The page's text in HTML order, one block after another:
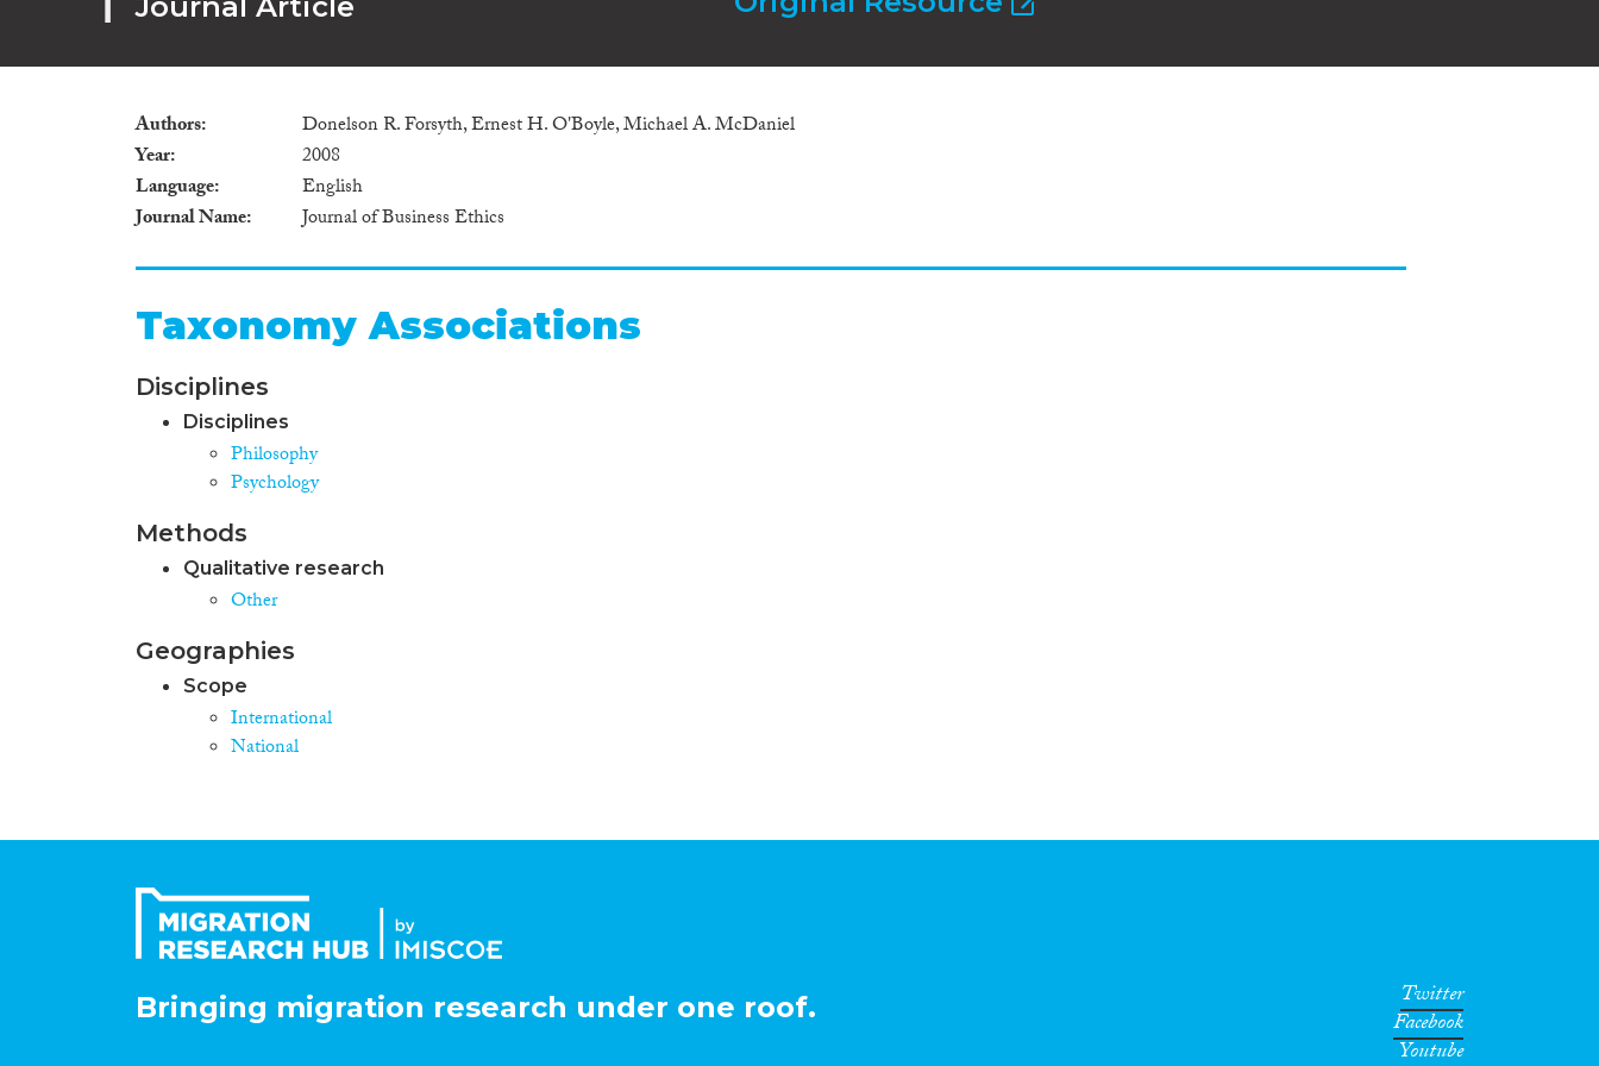
Authors
Donelson R. Forsyth, Ernest H. O'Boyle, Michael A. McDaniel
Year
2008
Language
English
Journal Name
Journal of Business Ethics
Taxonomy Associations
Disciplines
Disciplines
Philosophy
Psychology
Methods
Qualitative research
Other
Geographies
Scope
International
National
Bringing migration research under one roof. Twitter
Facebook
Youtube